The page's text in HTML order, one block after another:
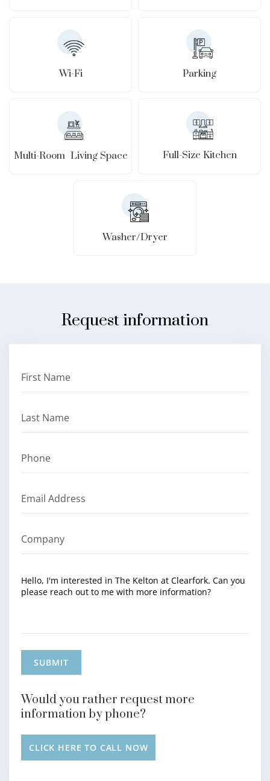
Wi-Fi Parking
Multi-Room Living Space Full-Size Kitchen
Washer/Dryer
Request information
Would you rather request more
information by phone?
CLICK HERE TO CALL NOW